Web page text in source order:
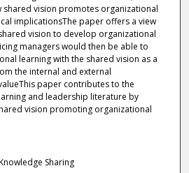
shared vision promotes organizational
implicationsThe paper offers a view
vision to develop organizational
managers would then be able to
learning with the shared vision as a
the internal and external
paper contributes to the
and leadership literature by
vision promoting organizational
Sharing